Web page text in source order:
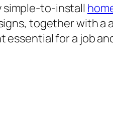
simple-to-install
together with
for a job